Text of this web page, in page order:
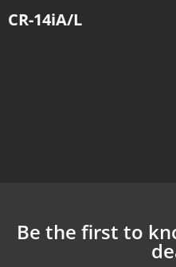
CR-14iA/L
Be the first to